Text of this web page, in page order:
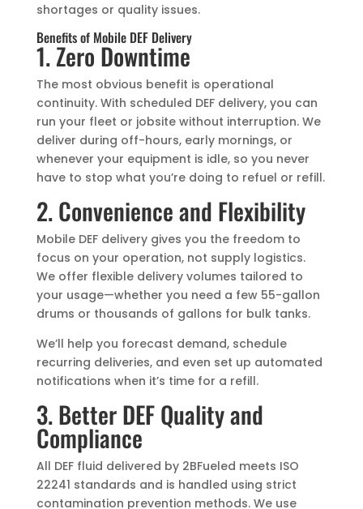
shortages or quality issues.
Benefits of Mobile DEF Delivery
1. Zero Downtime
The most obvious benefit is operational
continuity. With scheduled DEF delivery, you can
run your fleet or jobsite without interruption. We
deliver during off-hours, early mornings, or
whenever your equipment is idle, so you never
have to stop what you’re doing to refuel or refill.
2. Convenience and Flexibility
Mobile DEF delivery gives you the freedom to
focus on your operation, not supply logistics.
We offer flexible delivery volumes tailored to
your usage—whether you need a few 55-gallon
drums or thousands of gallons for bulk tanks.
We’ll help you forecast demand, schedule
recurring deliveries, and even set up automated
notifications when it’s time for a refill.
3. Better DEF Quality and
Compliance
All DEF fluid delivered by 2BFueled meets ISO
22241 standards and is handled using strict
contamination prevention methods. We use